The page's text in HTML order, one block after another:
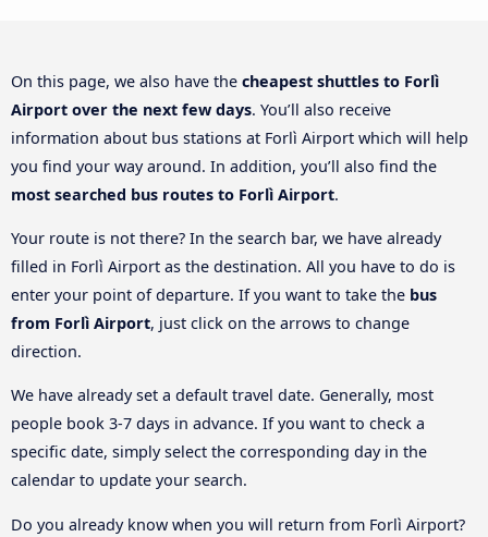
On this page, we also have the cheapest shuttles to Forlì
Airport over the next few days. You’ll also receive
information about bus stations at Forlì Airport which will help
you find your way around. In addition, you’ll also find the
most searched bus routes to Forlì Airport.
Your route is not there? In the search bar, we have already
filled in Forlì Airport as the destination. All you have to do is
enter your point of departure. If you want to take the bus
from Forlì Airport, just click on the arrows to change
direction.
We have already set a default travel date. Generally, most
people book 3-7 days in advance. If you want to check a
specific date, simply select the corresponding day in the
calendar to update your search.
Do you already know when you will return from Forlì Airport?